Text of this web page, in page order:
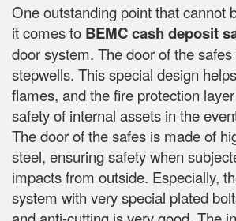
One outstanding point that cannot
it comes to BEMC cash deposit
door system. The door of the
stepwells. This special design
flames, and the fire protection
safety of internal assets in the
The door of the safes is made of
steel, ensuring safety when
impacts from outside. Especially,
system with very special plated